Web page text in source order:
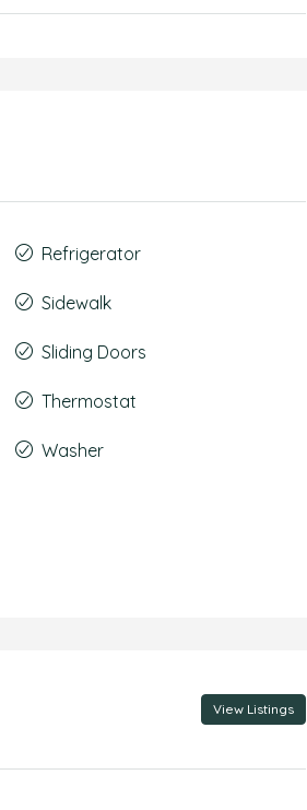
Refrigerator
Sidewalk
Sliding Doors
Thermostat
Washer
View Listings